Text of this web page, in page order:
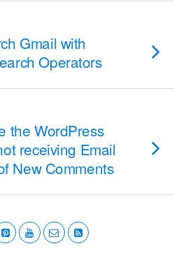
Gmail with
Operators
the WordPress
receiving Email
New Comments